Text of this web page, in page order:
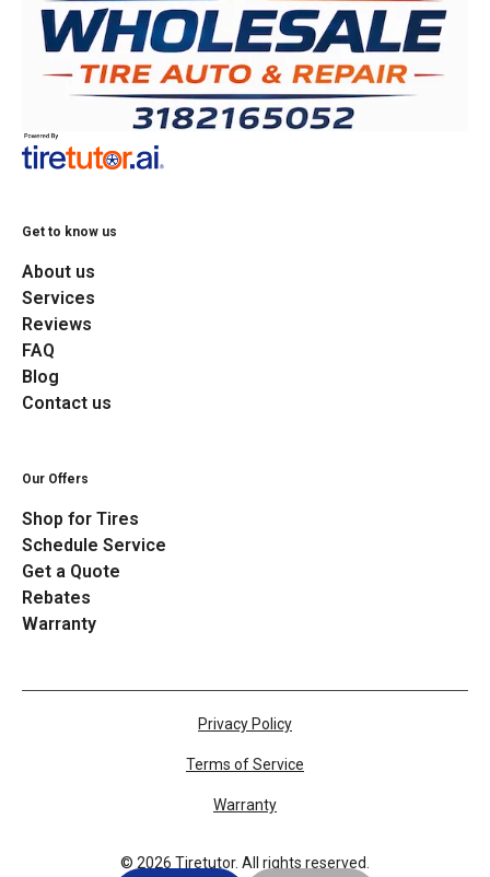
Get to know us
About us
Services
Reviews
FAQ
Blog
Contact us
Our Offers
Shop for Tires
Schedule Service
Get a Quote
Rebates
Warranty
© 2026 Tiretutor. All rights reserved.
Privacy Policy
Terms of Service
Warranty